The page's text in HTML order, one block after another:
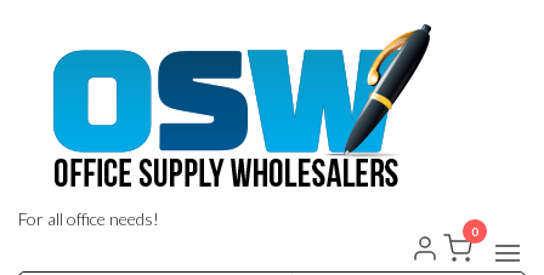
For all office needs!
0